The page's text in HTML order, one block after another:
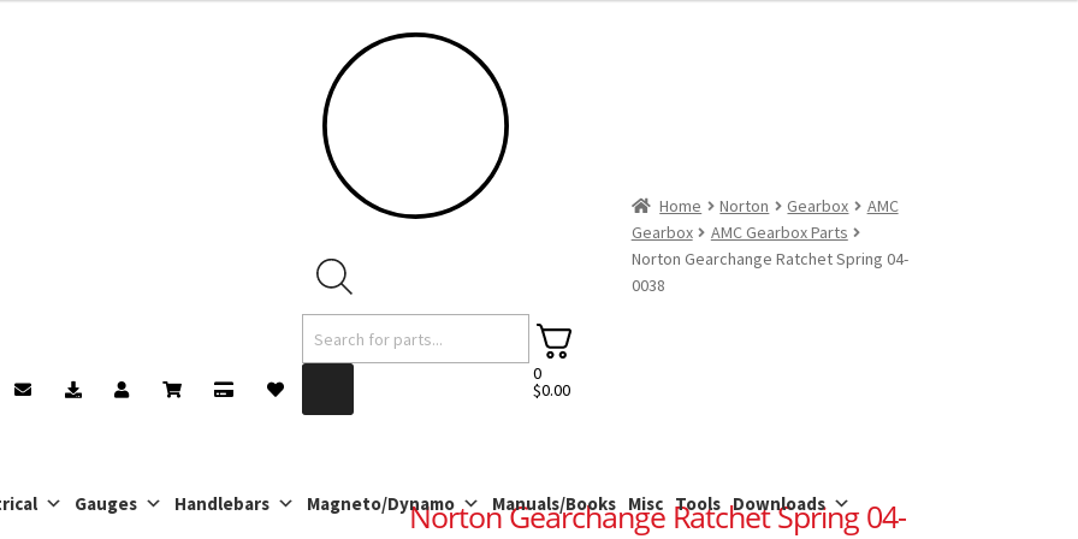
Products
search
0
$0.00
Gauges Handlebars Magneto/Dynamo Manuals/Books Misc Tools Downloads
Home Norton Gearbox
AMC
Gearbox
AMC Gearbox Parts
Norton Gearchange Ratchet Spring 04-
0038
Norton Gearchange Ratchet Spring 04-